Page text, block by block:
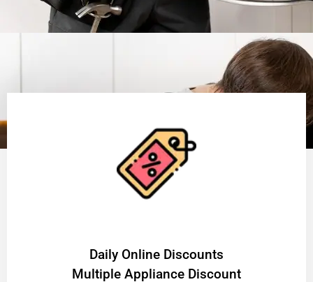
​Daily Online Discounts
Multiple Appliance Discount